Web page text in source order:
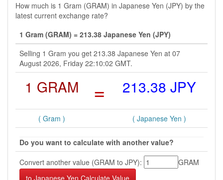
How much is 1 Gram (GRAM) in Japanese Yen (JPY) by the
latest current exchange rate?
1 Gram (GRAM) = 213.38 Japanese Yen (JPY)
Selling 1 Gram you get 213.38 Japanese Yen at 07
August 2026, Friday 22:10:02 GMT.
1 GRAM = 213.38 JPY
( Gram ) ( Japanese Yen )
Do you want to calculate with another value?
Convert another value (GRAM to JPY):
GRAM